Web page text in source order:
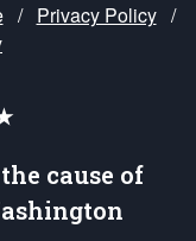
/ Privacy Policy /
cause of